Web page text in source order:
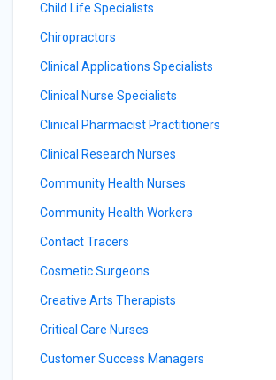
Child Life Specialists
Chiropractors
Clinical Applications Specialists
Clinical Nurse Specialists
Clinical Pharmacist Practitioners
Clinical Research Nurses
Community Health Nurses
Community Health Workers
Contact Tracers
Cosmetic Surgeons
Creative Arts Therapists
Critical Care Nurses
Customer Success Managers